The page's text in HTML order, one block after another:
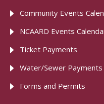
Community Events
NCAARD Events
Ticket Payments
Water/Sewer Payments
Forms and Permits